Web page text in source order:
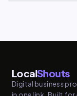
LocalShouts
Digital business